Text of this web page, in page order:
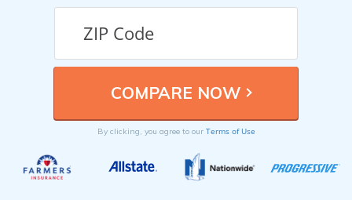
By clicking, you agree to our Terms of Use